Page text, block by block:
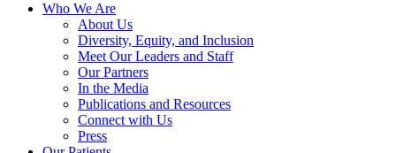
Who We Are
About Us
Diversity, Equity, and Inclusion
Meet Our Leaders and Staff
Our Partners
In the Media
Publications and Resources
Connect with Us
Press